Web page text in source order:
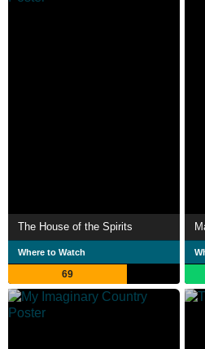
The House of the Spirits
Where to Watch
69